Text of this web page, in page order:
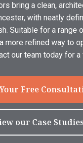
bring a clean,
with neatly
Suitable for a range
more refined way to
our team today for
Free
our Case